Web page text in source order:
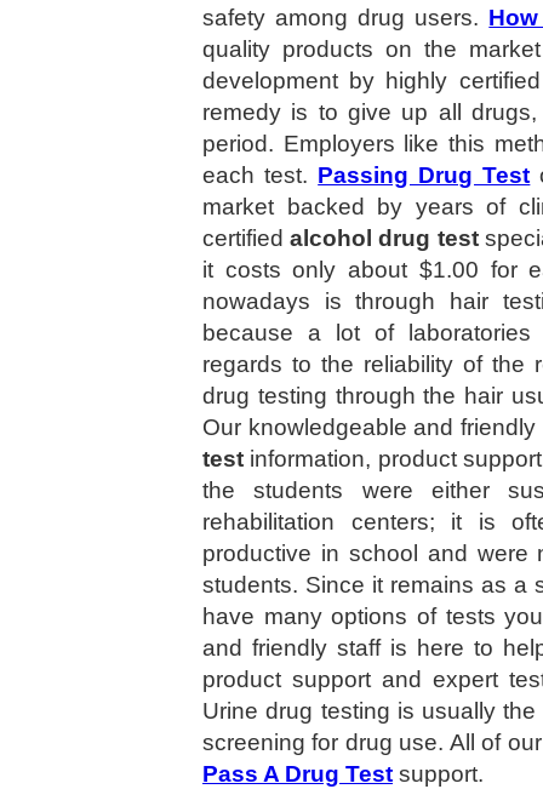
safety among drug users.
quality products on the
development by highly
remedy is to give up all
period. Employers like this
each test. Passing Drug Test
market backed by years of
certifiedalcohol drug test
it costs only about $1.00 for
nowadays is through hair
because a lot of
regards to the reliability of the
drug testing through the hair
Our knowledgeable and
test information, product
the students were either
rehabilitation centers; it is
productive in school and were
students. Since it remains as a
have many options of tests
and friendly staff is here to
product support and expert
Urine drug testing is usually
screening for drug use. All of
Pass A Drug Test support.